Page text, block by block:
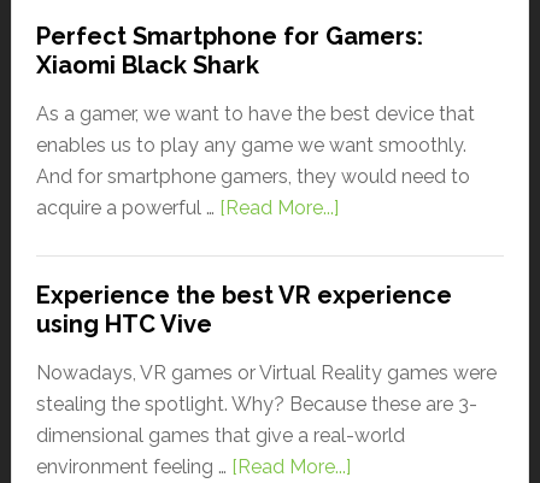
Perfect Smartphone for Gamers:
Xiaomi Black Shark
As a gamer, we want to have the best device that
enables us to play any game we want smoothly.
And for smartphone gamers, they would need to
acquire a powerful … [Read More...]
Experience the best VR experience
using HTC Vive
Nowadays, VR games or Virtual Reality games were
stealing the spotlight. Why? Because these are 3-
dimensional games that give a real-world
environment feeling … [Read More...]